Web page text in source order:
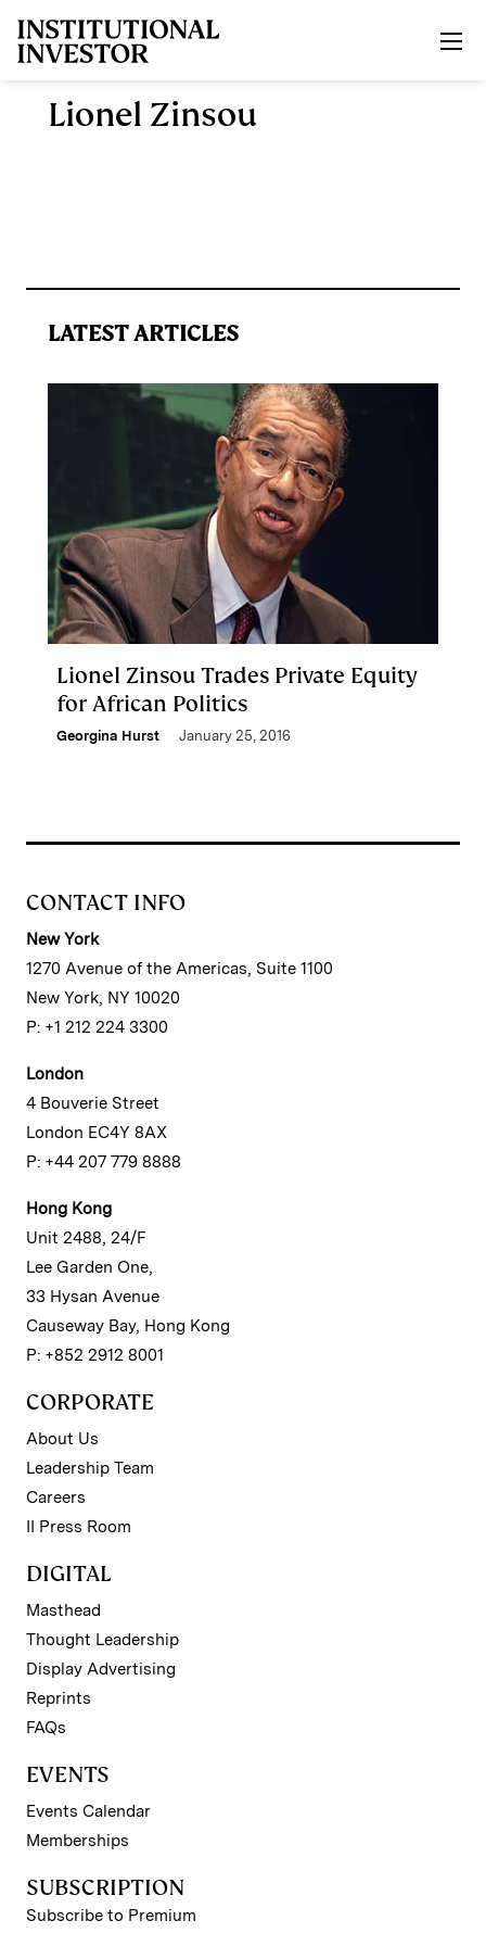
Lionel Zinsou
LATEST ARTICLES
Lionel Zinsou Trades Private Equity
for African Politics
Georgina Hurst January 25, 2016
CONTACT INFO
New York
1270 Avenue of the Americas, Suite 1100
New York, NY 10020
P: +1 212 224 3300
London
4 Bouverie Street
London EC4Y 8AX
P: +44 207 779 8888
Hong Kong
Unit 2488, 24/F
Lee Garden One,
33 Hysan Avenue
Causeway Bay, Hong Kong
P: +852 2912 8001
CORPORATE
About Us
Leadership Team
Careers
II Press Room
DIGITAL
Masthead
Thought Leadership
Display Advertising
Reprints
FAQs
EVENTS
Events Calendar
Memberships
SUBSCRIPTION
Subscribe to Premium